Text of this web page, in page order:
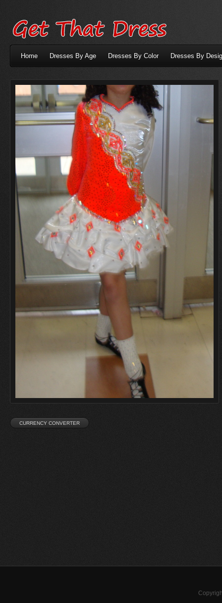
Home Dresses By Age Dresses By Color Dresses By